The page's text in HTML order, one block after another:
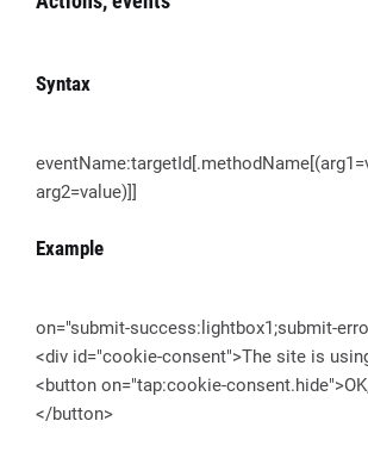
Syntax
arg2=value)]]
Example
on="submit-success:lightbox1;submit-
<div id="cookie-consent">The site is
<button on="tap:cookie-
</button>